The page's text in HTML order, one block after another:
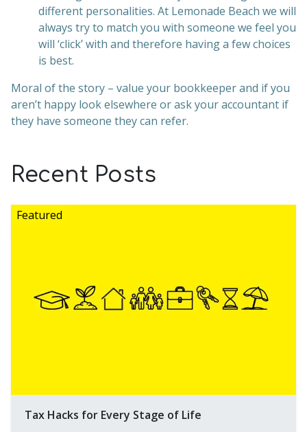
different personalities. At Lemonade Beach we will
always try to match you with someone we feel you
will ‘click’ with and therefore having a few choices
is best.
Moral of the story – value your bookkeeper and if you
aren’t happy look elsewhere or ask your accountant if
they have someone they can refer.
Recent Posts
Tax Hacks for Every Stage of Life